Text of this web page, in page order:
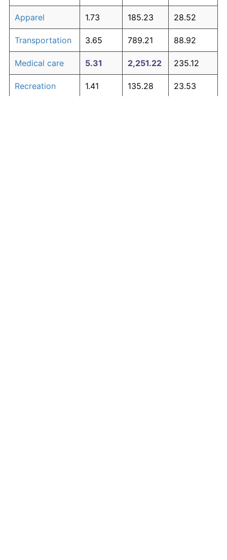
Apparel 1.73 185.23 28.52
Transportation 3.65 789.21 88.92
Medical care 5.31 2,251.22 235.12
Recreation 1.41 135.28 23.53